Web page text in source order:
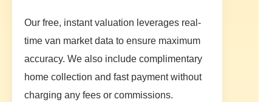
Our free, instant valuation leverages real-
time van market data to ensure maximum
accuracy. We also include complimentary
home collection and fast payment without
charging any fees or commissions.